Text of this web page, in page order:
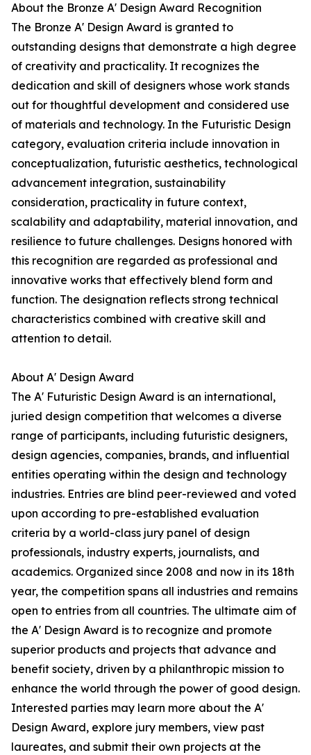
About the Bronze A' Design Award Recognition
The Bronze A' Design Award is granted to
outstanding designs that demonstrate a high degree
of creativity and practicality. It recognizes the
dedication and skill of designers whose work stands
out for thoughtful development and considered use
of materials and technology. In the Futuristic Design
category, evaluation criteria include innovation in
conceptualization, futuristic aesthetics, technological
advancement integration, sustainability
consideration, practicality in future context,
scalability and adaptability, material innovation, and
resilience to future challenges. Designs honored with
this recognition are regarded as professional and
innovative works that effectively blend form and
function. The designation reflects strong technical
characteristics combined with creative skill and
attention to detail.
About A' Design Award
The A' Futuristic Design Award is an international,
juried design competition that welcomes a diverse
range of participants, including futuristic designers,
design agencies, companies, brands, and influential
entities operating within the design and technology
industries. Entries are blind peer-reviewed and voted
upon according to pre-established evaluation
criteria by a world-class jury panel of design
professionals, industry experts, journalists, and
academics. Organized since 2008 and now in its 18th
year, the competition spans all industries and remains
open to entries from all countries. The ultimate aim of
the A' Design Award is to recognize and promote
superior products and projects that advance and
benefit society, driven by a philanthropic mission to
enhance the world through the power of good design.
Interested parties may learn more about the A'
Design Award, explore jury members, view past
laureates, and submit their own projects at the